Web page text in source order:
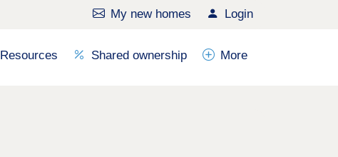
My new homes Login
Resources Shared ownership More